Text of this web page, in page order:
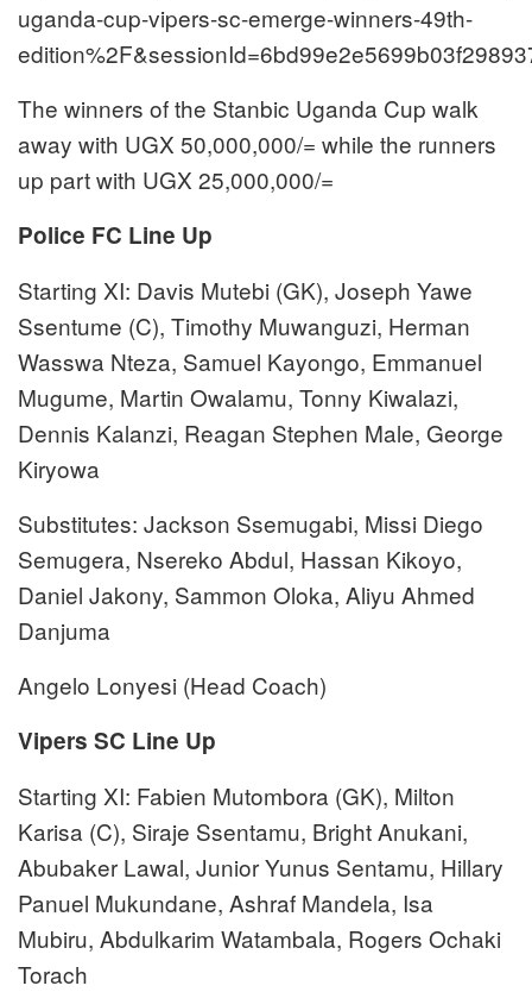
uganda-cup-vipers-sc-emerge-winners-49th-
The winners of the Stanbic Uganda Cup walk
away with UGX 50,000,000/= while the runners
up part with UGX 25,000,000/=
Police FC Line Up
Starting XI: Davis Mutebi (GK), Joseph Yawe
Ssentume (C), Timothy Muwanguzi, Herman
Wasswa Nteza, Samuel Kayongo, Emmanuel
Mugume, Martin Owalamu, Tonny Kiwalazi,
Dennis Kalanzi, Reagan Stephen Male, George
Kiryowa
Substitutes: Jackson Ssemugabi, Missi Diego
Semugera, Nsereko Abdul, Hassan Kikoyo,
Daniel Jakony, Sammon Oloka, Aliyu Ahmed
Danjuma
Angelo Lonyesi (Head Coach)
Vipers SC Line Up
Starting XI: Fabien Mutombora (GK), Milton
Karisa (C), Siraje Ssentamu, Bright Anukani,
Abubaker Lawal, Junior Yunus Sentamu, Hillary
Panuel Mukundane, Ashraf Mandela, Isa
Mubiru, Abdulkarim Watambala, Rogers Ochaki
Torach